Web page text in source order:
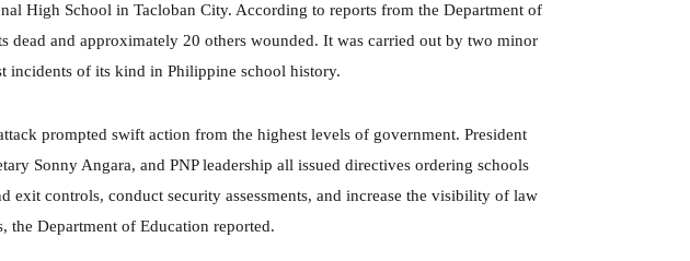
High School in Tacloban City. According to reports from the Department of
dead and approximately 20 others wounded. It was carried out by two minor
incidents of its kind in Philippine school history.
prompted swift action from the highest levels of government. President
Sonny Angara, and PNP leadership all issued directives ordering schools
exit controls, conduct security assessments, and increase the visibility of law
the Department of Education reported.